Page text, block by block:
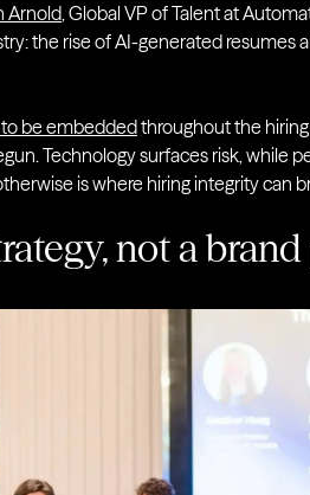
Arnold, Global VP of Talent at
the rise of AI-generated resumes
to be embeddedthroughout the
Technology surfaces risk, while
is where hiring integrity can
not a